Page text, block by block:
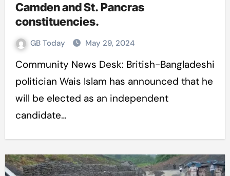
Camden and St. Pancras
constituencies.
GB Today May 29, 2024
Community News Desk: British-Bangladeshi
politician Wais Islam has announced that he
will be elected as an independent
candidate…